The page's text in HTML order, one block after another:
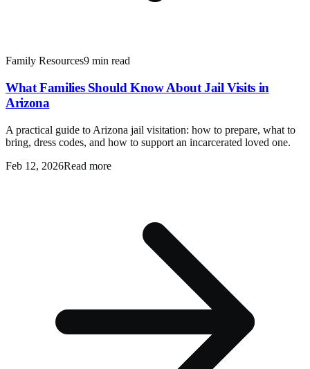
Family Resources9 min read
What Families Should Know About Jail Visits in
Arizona
A practical guide to Arizona jail visitation: how to prepare, what to
bring, dress codes, and how to support an incarcerated loved one.
Feb 12, 2026Read more